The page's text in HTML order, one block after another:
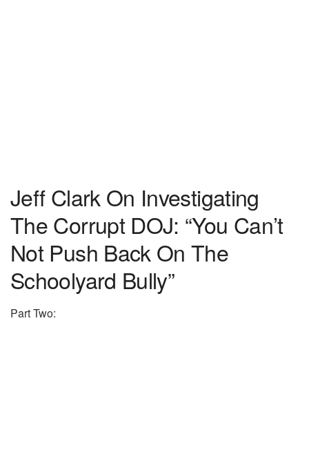
Jeff Clark On Investigating
The Corrupt DOJ: “You Can’t
Not Push Back On The
Schoolyard Bully”
Part Two: